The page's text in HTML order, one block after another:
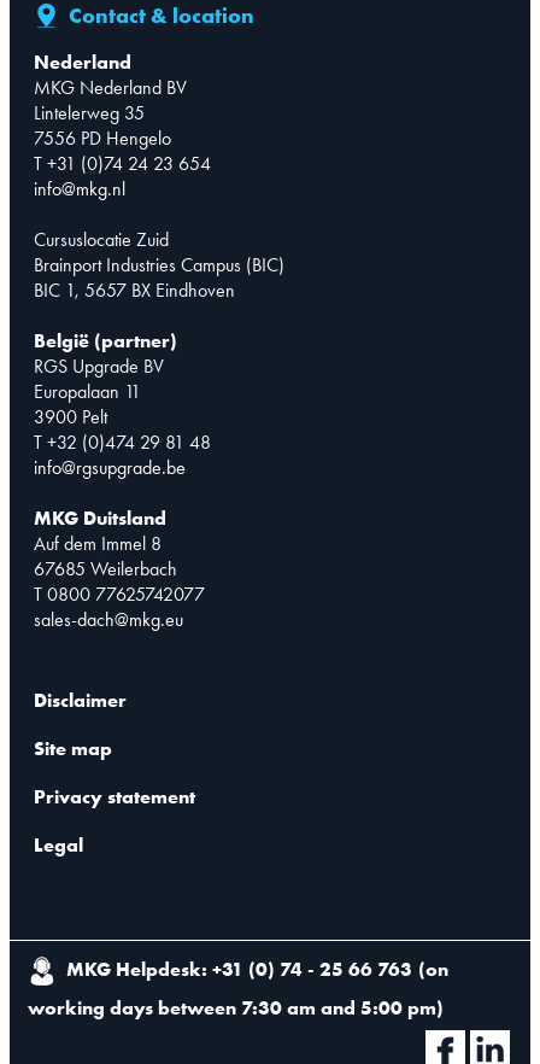
Contact & location
Nederland
MKG Nederland BV
Lintelerweg 35
7556 PD Hengelo
T +31 (0)74 24 23 654
info@mkg.nl
Cursuslocatie Zuid
Brainport Industries Campus (BIC)
BIC 1, 5657 BX Eindhoven
België (partner)
RGS Upgrade BV
Europalaan 11
3900 Pelt
T +32 (0)474 29 81 48
info@rgsupgrade.be
MKG Duitsland
Auf dem Immel 8
67685 Weilerbach
T 0800 77625742077
sales-dach@mkg.eu
Disclaimer
Site map
Privacy statement
Legal
MKG Helpdesk: +31 (0) 74 - 25 66 763 (on
working days between 7:30 am and 5:00 pm)